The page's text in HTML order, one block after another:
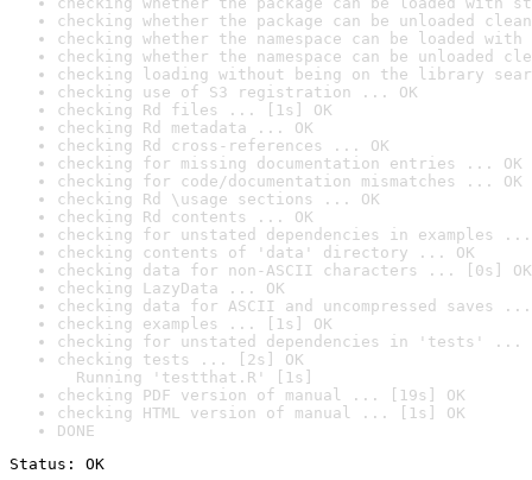
checking whether the package can be unloaded
checking whether the namespace can be loaded
checking whether the namespace can be unloaded
checking loading without being on the library
checking use of S3 registration ... OK
checking Rd files ... [1s] OK
checking Rd metadata ... OK
checking Rd cross-references ... OK
checking for missing documentation entries ... OK
checking for code/documentation mismatches ... OK
checking Rd \usage sections ... OK
checking Rd contents ... OK
checking for unstated dependencies in examples ...
checking contents of 'data' directory ... OK
checking data for non-ASCII characters ... [0s] OK
checking LazyData ... OK
checking data for ASCII and uncompressed saves ...
checking examples ... [1s] OK
checking for unstated dependencies in 'tests' ...
checking tests ... [2s] OK
Running 'testthat.R' [1s]
checking PDF version of manual ... [19s] OK
checking HTML version of manual ... [1s] OK
DONE
Status: OK